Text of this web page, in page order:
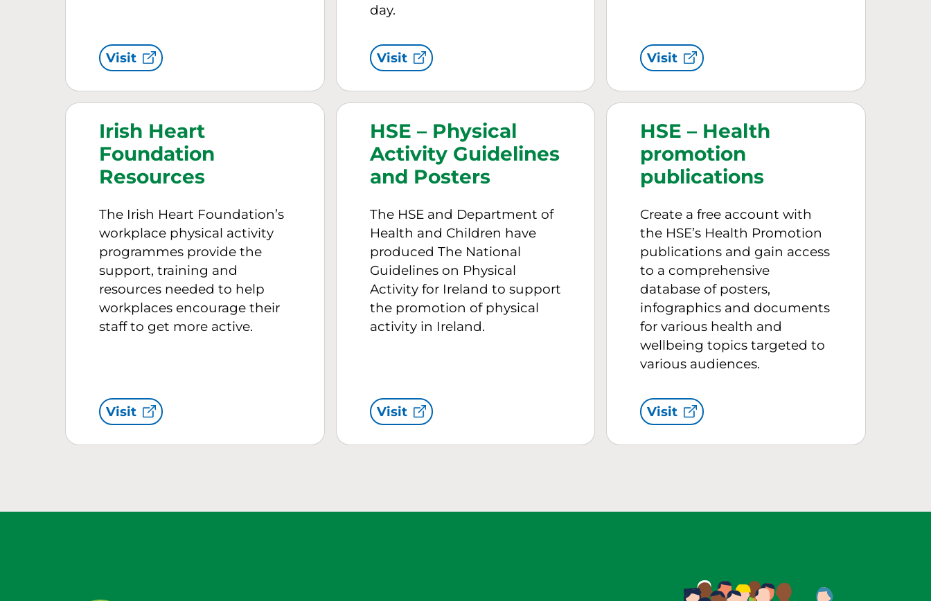
Visit
day.
Visit Visit
Irish Heart
Foundation
Resources
The Irish Heart Foundation’s
workplace physical activity
programmes provide the
support, training and
resources needed to help
workplaces encourage their
staff to get more active.
Visit
HSE – Physical
Activity Guidelines
and Posters
The HSE and Department of
Health and Children have
produced The National
Guidelines on Physical
Activity for Ireland to support
the promotion of physical
activity in Ireland.
Visit
HSE – Health
promotion
publications
Create a free account with
the HSE’s Health Promotion
publications and gain access
to a comprehensive
database of posters,
infographics and documents
for various health and
wellbeing topics targeted to
various audiences.
Visit